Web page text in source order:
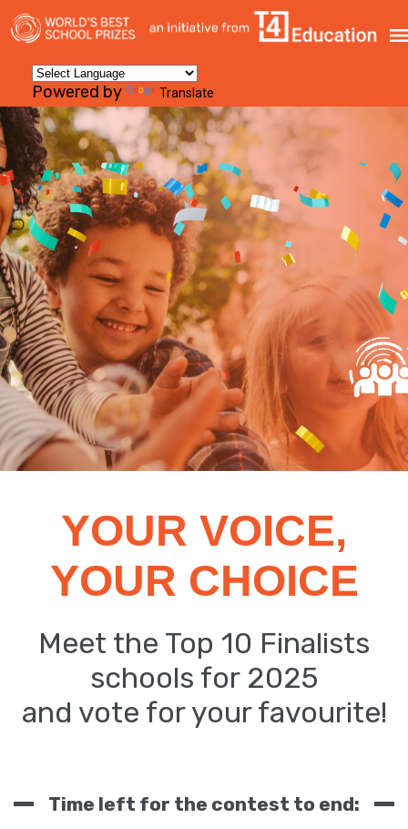
Powered by Translate
YOUR VOICE,
YOUR CHOICE
Meet the Top 10 Finalists
schools for 2025
and vote for your favourite!
Time left for the contest to end: